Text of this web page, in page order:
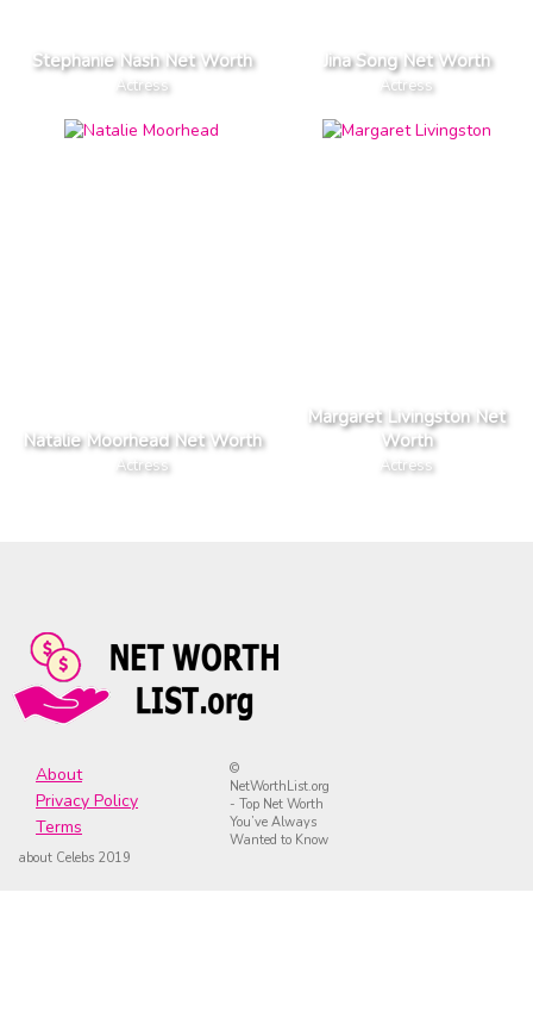
Stephanie Nash Net Worth
Actress
Jina Song Net Worth
Actress
Natalie Moorhead Net Worth
Actress
Margaret Livingston Net
Worth
Actress
About
Privacy Policy
Terms
©
NetWorthList.org
- Top Net Worth
You’ve Always
Wanted to Know
about Celebs 2019